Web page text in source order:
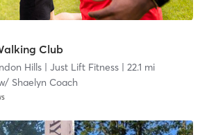
Club
Hills| Just Lift Fitness| 22.1 mi
Shaelyn Coach